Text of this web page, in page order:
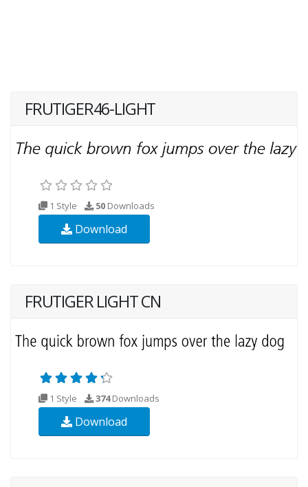
FRUTIGER46-LIGHT
1 Style 50 Downloads
Download
FRUTIGER LIGHT CN
1 Style 374Downloads
Download